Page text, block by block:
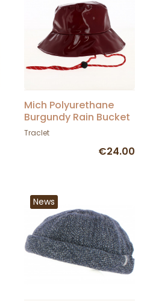
Mich Polyurethane
Burgundy Rain Bucket
Hat - Traclet
Traclet
€24.00
News